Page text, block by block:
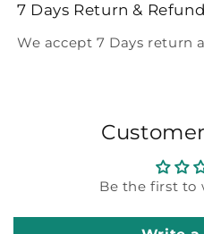
7 Days Return & Refund
We accept 7 Days return
Be the first to